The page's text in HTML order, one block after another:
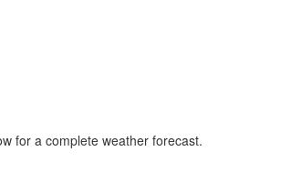
for a complete weather forecast.